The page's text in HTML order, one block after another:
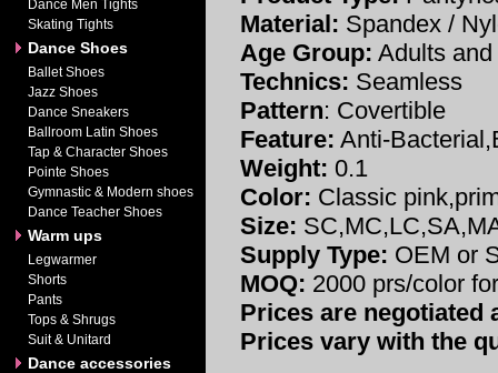
Dance Men Tights
Skating Tights
Dance Shoes
Ballet Shoes
Jazz Shoes
Dance Sneakers
Ballroom Latin Shoes
Tap & Character Shoes
Pointe Shoes
Gymnastic & Modern shoes
Dance Teacher Shoes
Warm ups
Legwarmer
Shorts
Pants
Tops & Shrugs
Suit & Unitard
Dance accessories
Material: Spandex /
Age Group: Adults
Technics: Seamless
Pattern: Covertible
Feature: Anti-
Weight: 0.1
Color: Classic
Size:
Supply Type: OEM or
MOQ: 2000 prs/color
Prices are negotiated
Prices vary with the